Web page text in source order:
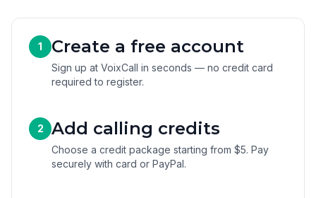
1 Create a free account
Sign up at VoixCall in seconds — no credit card
required to register.
2 Add calling credits
Choose a credit package starting from $5. Pay
securely with card or PayPal.